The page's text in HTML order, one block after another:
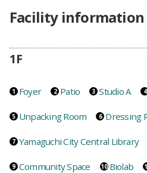
Facility information
1F
Foyer Patio Studio A
Unpacking Room Dressing
Yamaguchi City Central Library
Community Space Biolab